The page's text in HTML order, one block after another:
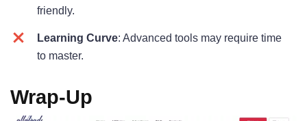
friendly.
Learning Curve: Advanced tools may require time
to master.
Wrap-Up